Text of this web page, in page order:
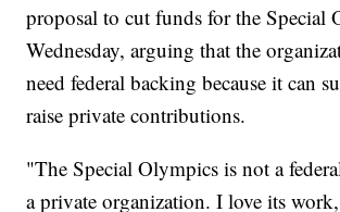
proposal to cut funds for the Special
Wednesday, arguing that the
need federal backing because it can
raise private contributions.
"The Special Olympics is not a
a private organization. I love its